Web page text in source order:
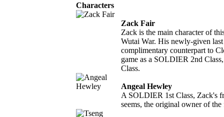
Characters
Zack Fair
Zack is the main character of
Wutai War. His newly-given last
complimentary counterpart to
game as a SOLDIER 2nd
Class.
Angeal Hewley
A SOLDIER 1st Class, Zack's
seems, the original owner of